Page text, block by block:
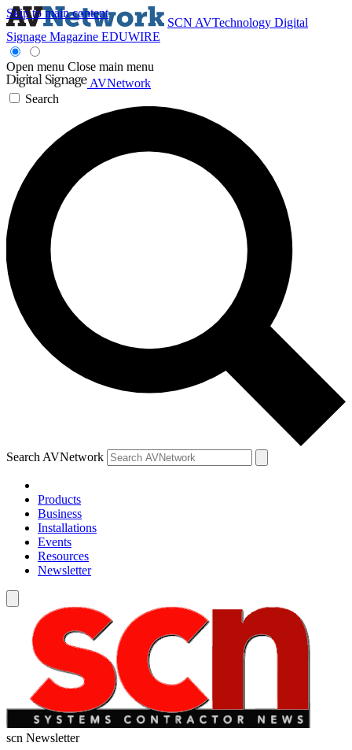
Skip to main content
SCN AVTechnology Digital
Signage Magazine EDUWIRE
Open menu Close main menu
AVNetwork
Search
Search AVNetwork
Products
Business
Installations
Events
Resources
Newsletter
scn Newsletter